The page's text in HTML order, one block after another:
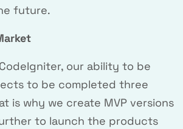
future.
our ability to be
to be completed three
is why we create MVP versions
to launch the products